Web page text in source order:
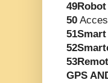
50
GPS